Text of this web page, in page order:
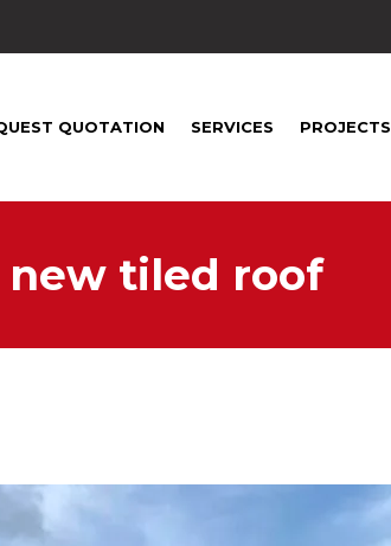
QUOTATION SERVICES PROJECTS
new tiled roof